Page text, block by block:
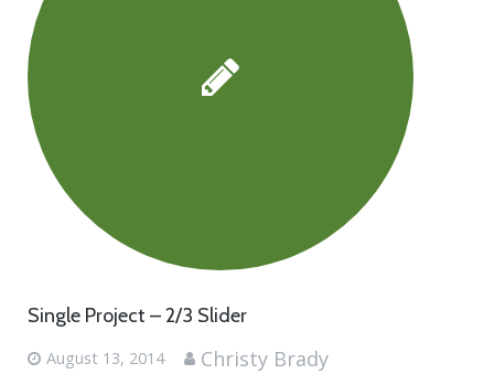
News
Reports
FAQ
Contact
Single Project – 2/3 Slider
August 13, 2014 Christy Brady